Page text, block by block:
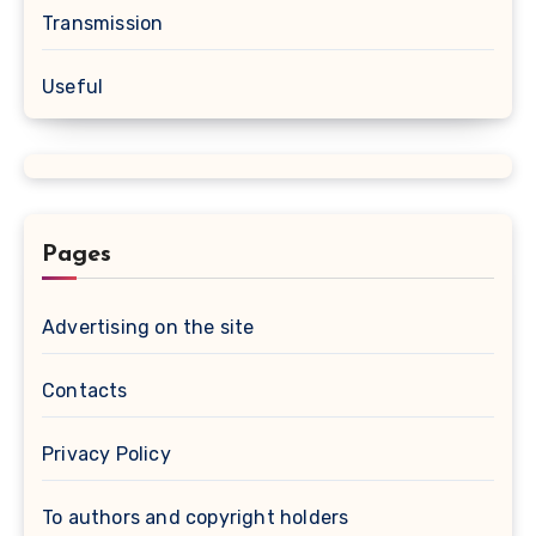
Transmission
Useful
Pages
Advertising on the site
Contacts
Privacy Policy
To authors and copyright holders